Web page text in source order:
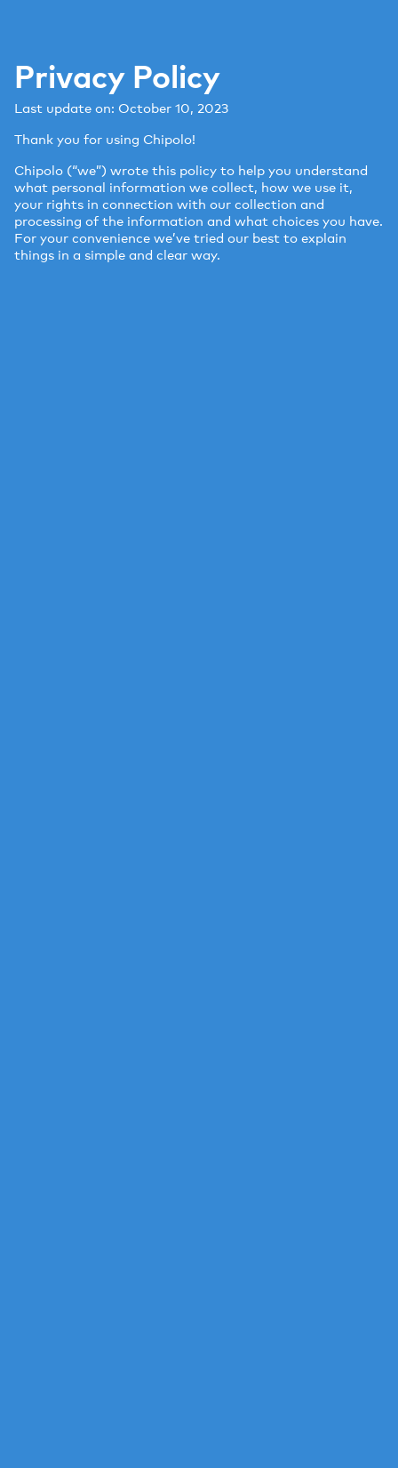
Privacy Policy
Last update on: October 10, 2023
Thank you for using Chipolo!
Chipolo (“we”) wrote this policy to help you understand
what personal information we collect, how we use it,
your rights in connection with our collection and
processing of the information and what choices you have.
For your convenience we’ve tried our best to explain
things in a simple and clear way.